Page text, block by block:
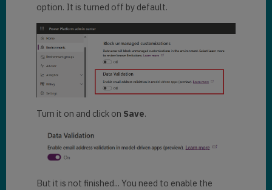
option. It is turned off by default.
Turn it on and click on Save.
But it is not finished... You need to enable the